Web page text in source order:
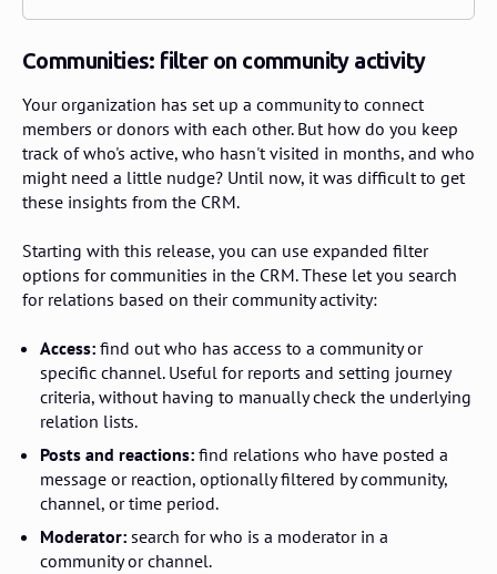
Communities: filter on community activity
Your organization has set up a community to connect
members or donors with each other. But how do you keep
track of who's active, who hasn't visited in months, and who
might need a little nudge? Until now, it was difficult to get
these insights from the CRM.
Starting with this release, you can use expanded filter
options for communities in the CRM. These let you search
for relations based on their community activity:
Access: find out who has access to a community or
specific channel. Useful for reports and setting journey
criteria, without having to manually check the underlying
relation lists.
Posts and reactions: find relations who have posted a
message or reaction, optionally filtered by community,
channel, or time period.
Moderator: search for who is a moderator in a
community or channel.